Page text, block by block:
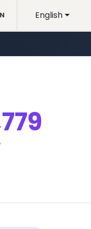
English